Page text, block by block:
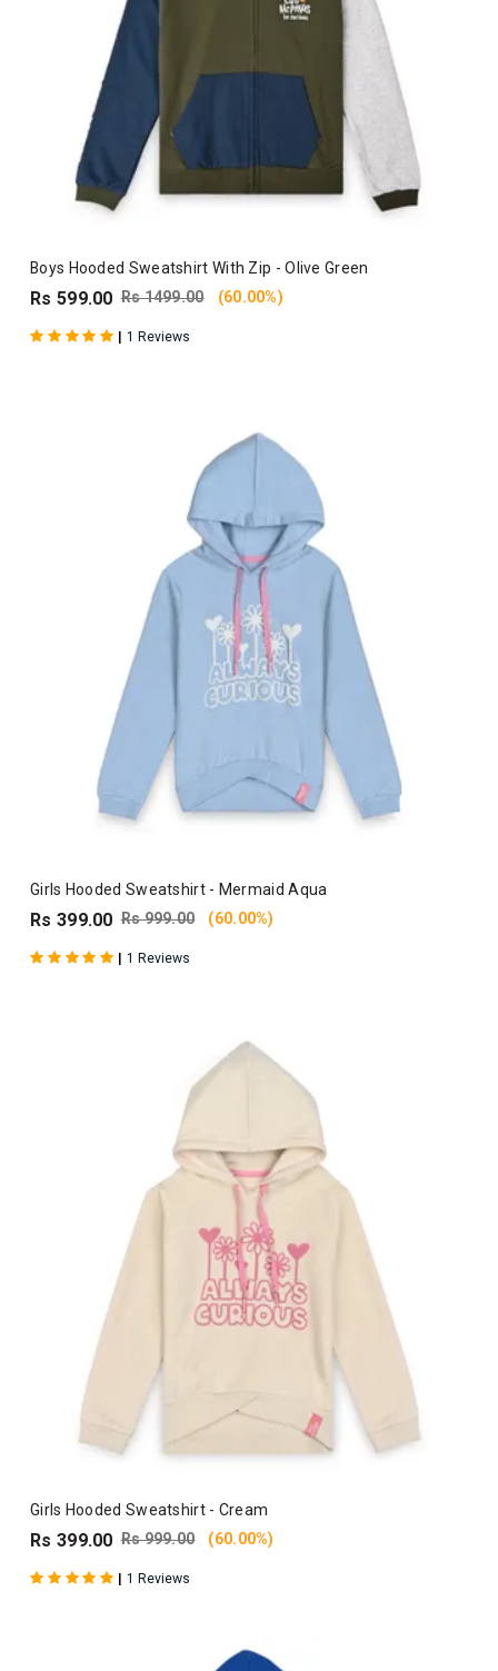
Boys Hooded Sweatshirt With Zip - Olive Green
Rs 599.00 Rs 1499.00 (60.00%)
| 1 Reviews
Girls Hooded Sweatshirt - Mermaid Aqua
Rs 399.00 Rs 999.00 (60.00%)
| 1 Reviews
Girls Hooded Sweatshirt - Cream
Rs 399.00 Rs 999.00 (60.00%)
| 1 Reviews